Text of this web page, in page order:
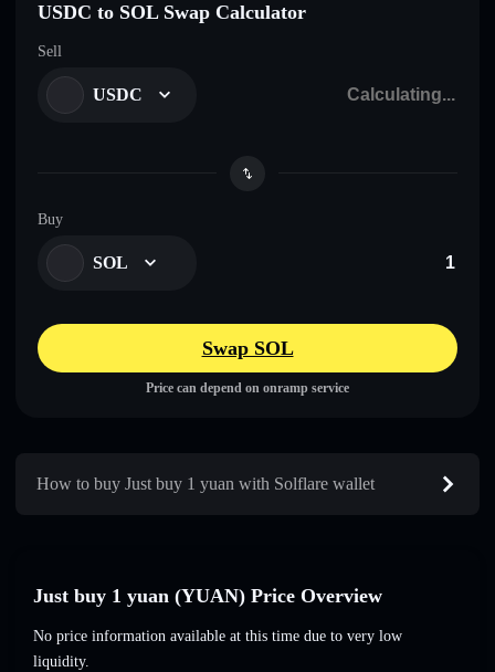
USDC to SOL Swap Calculator
Sell
USDC
Buy
SOL
Swap SOL
Price can depend on onramp service
How to buy Just buy 1 yuan with Solflare wallet
Just buy 1 yuan (YUAN) Price Overview
No price information available at this time due to very low
liquidity.